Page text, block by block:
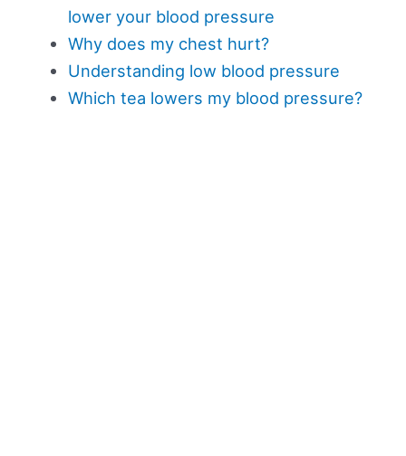
lower your blood pressure
Why does my chest hurt?
Understanding low blood pressure
Which tea lowers my blood pressure?